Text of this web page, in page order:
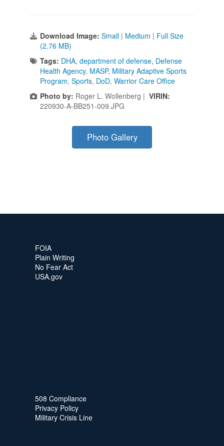
Download Image: Small | Medium | Full Size
(2.76 MB)
Tags: DHA, department of defense, Defense
Health Agency, MASP, Military Adaptive Sports
Program, Sports, DoD, Warrior Care Office
Photo by: Roger L. Wollenberg | VIRIN:
220930-A-BB251-009.JPG
Photo Gallery
FOIA
Plain Writing
No Fear Act
USA.gov
508 Compliance
Privacy Policy
Military Crisis Line